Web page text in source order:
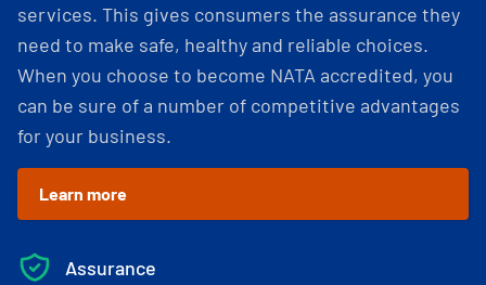
services. This gives consumers the assurance they
need to make safe, healthy and reliable choices.
When you choose to become NATA accredited, you
can be sure of a number of competitive advantages
for your business.
Learn more
Assurance